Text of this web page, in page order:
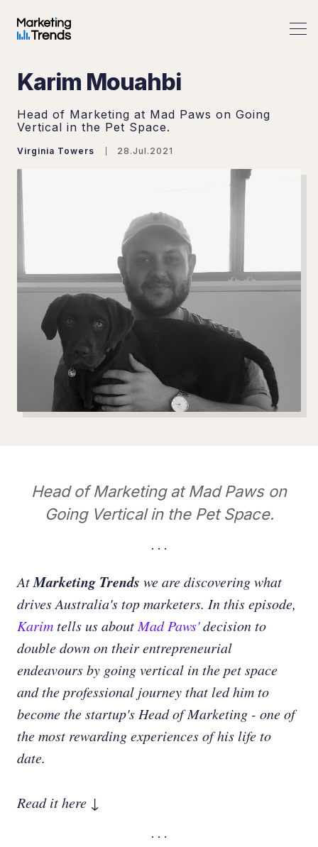
Search Marketing Trends
Karim Mouahbi
Head of Marketing at Mad Paws on Going
Vertical in the Pet Space.
Virginia Towers 28.Jul.2021
Head of Marketing at Mad Paws on
Going Vertical in the Pet Space.
AtMarketing Trends we are discovering what
drives Australia's top marketers. In this episode,
Karimtells us aboutMad Paws'decision to
double down on their entrepreneurial
endeavours by going vertical in the pet space
and the professional journey that led him to
become the startup's Head of Marketing - one of
the most rewarding experiences of his life to
date.
Read it here ↓